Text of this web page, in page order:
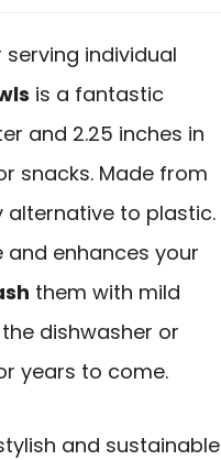
serving individual
is a fantastic
and 2.25 inches in
snacks. Made from
alternative to plastic.
and enhances your
them with mild
dishwasher or
years to come.
and sustainable